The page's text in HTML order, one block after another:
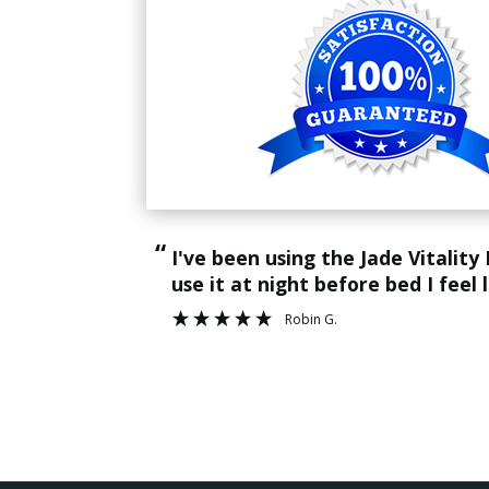
“ I've been using the Jade Vitality Mat for about 2 weeks now. It's help tremendously with my back pain. And when I
use it at night before bed I feel
Robin G.